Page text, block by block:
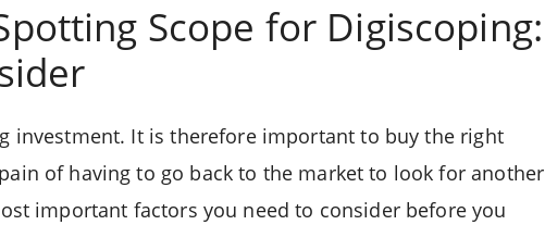
Scope for Digiscoping:
investment. It is therefore important to buy the right
of having to go back to the market to look for another
important factors you need to consider before you